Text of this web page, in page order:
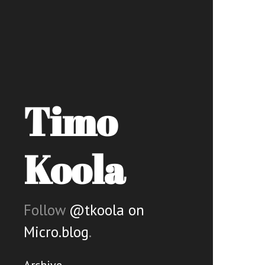
Timo
Koola
Follow @tkoola on
Micro.blog.